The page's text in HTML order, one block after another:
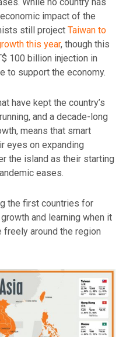
impact of the
still project Taiwan to
this year, though this
100 billion injection in
to support the economy.
have kept the country’s
and a decade-long
means that smart
eyes on expanding
the island as their starting
eases.
the first countries for
and learning when it
around the region